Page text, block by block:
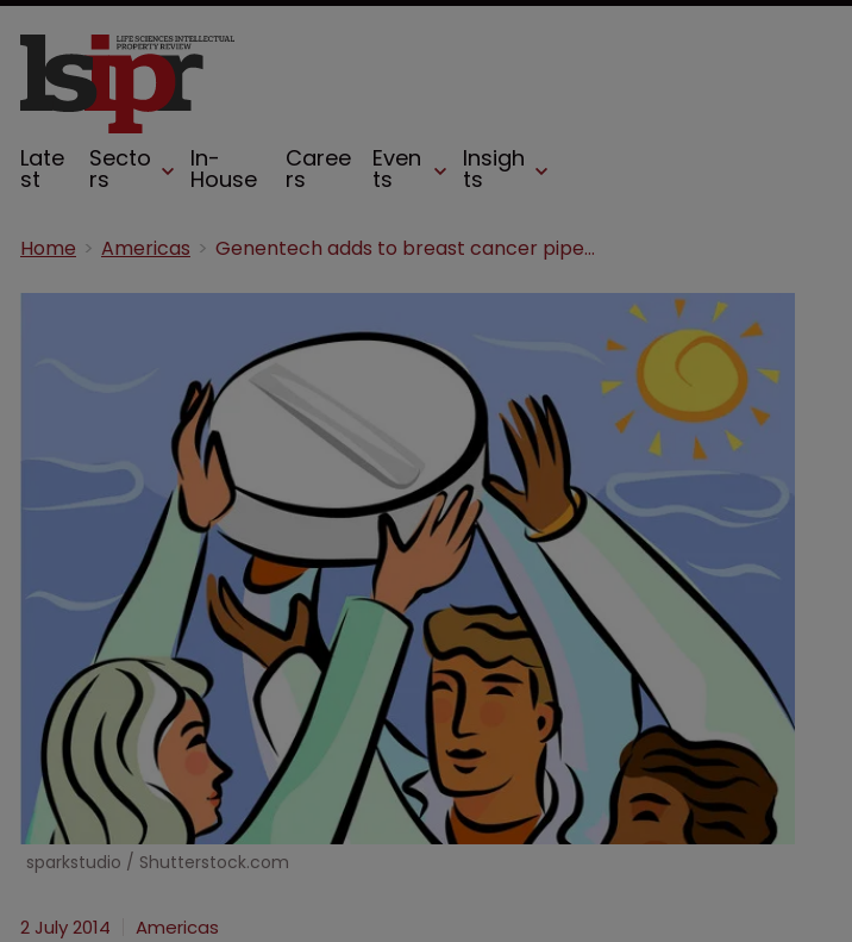
Late
st
Secto
rs
In-
House
Caree
rs
Even
ts
Insigh
ts
Home Americas Genentech adds to breast cancer pipeline with Seragon buyout
sparkstudio / Shutterstock.com
2 July 2014 Americas